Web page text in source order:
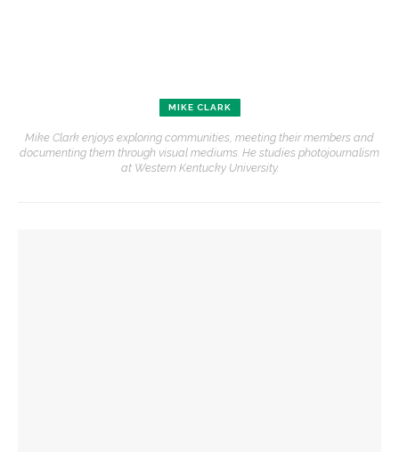
MIKE CLARK
Mike Clark enjoys exploring communities, meeting their members and
documenting them through visual mediums. He studies photojournalism
at Western Kentucky University.